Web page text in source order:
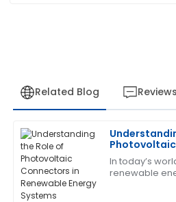
Related Blog Reviews
Renewable
In today’s
renewable
E
Emily
Robinson
This has become my favorite
service is quick to respond and